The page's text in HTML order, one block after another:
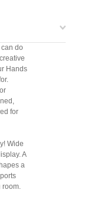
do
Hands
for
Wide
A
a
room.